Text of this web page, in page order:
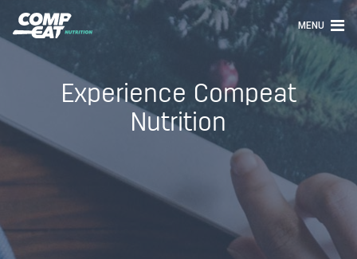
MENU
Experience Compeat
Nutrition